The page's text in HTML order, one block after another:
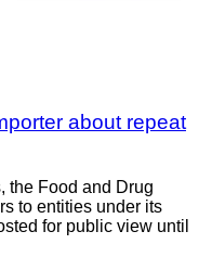
about repeat
the Food and Drug
to entities under its
for public view until